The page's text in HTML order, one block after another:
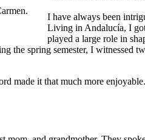
I have always been
Living in Andalucía, I
played a large role in
the spring semester, I witnessed
made it that much more